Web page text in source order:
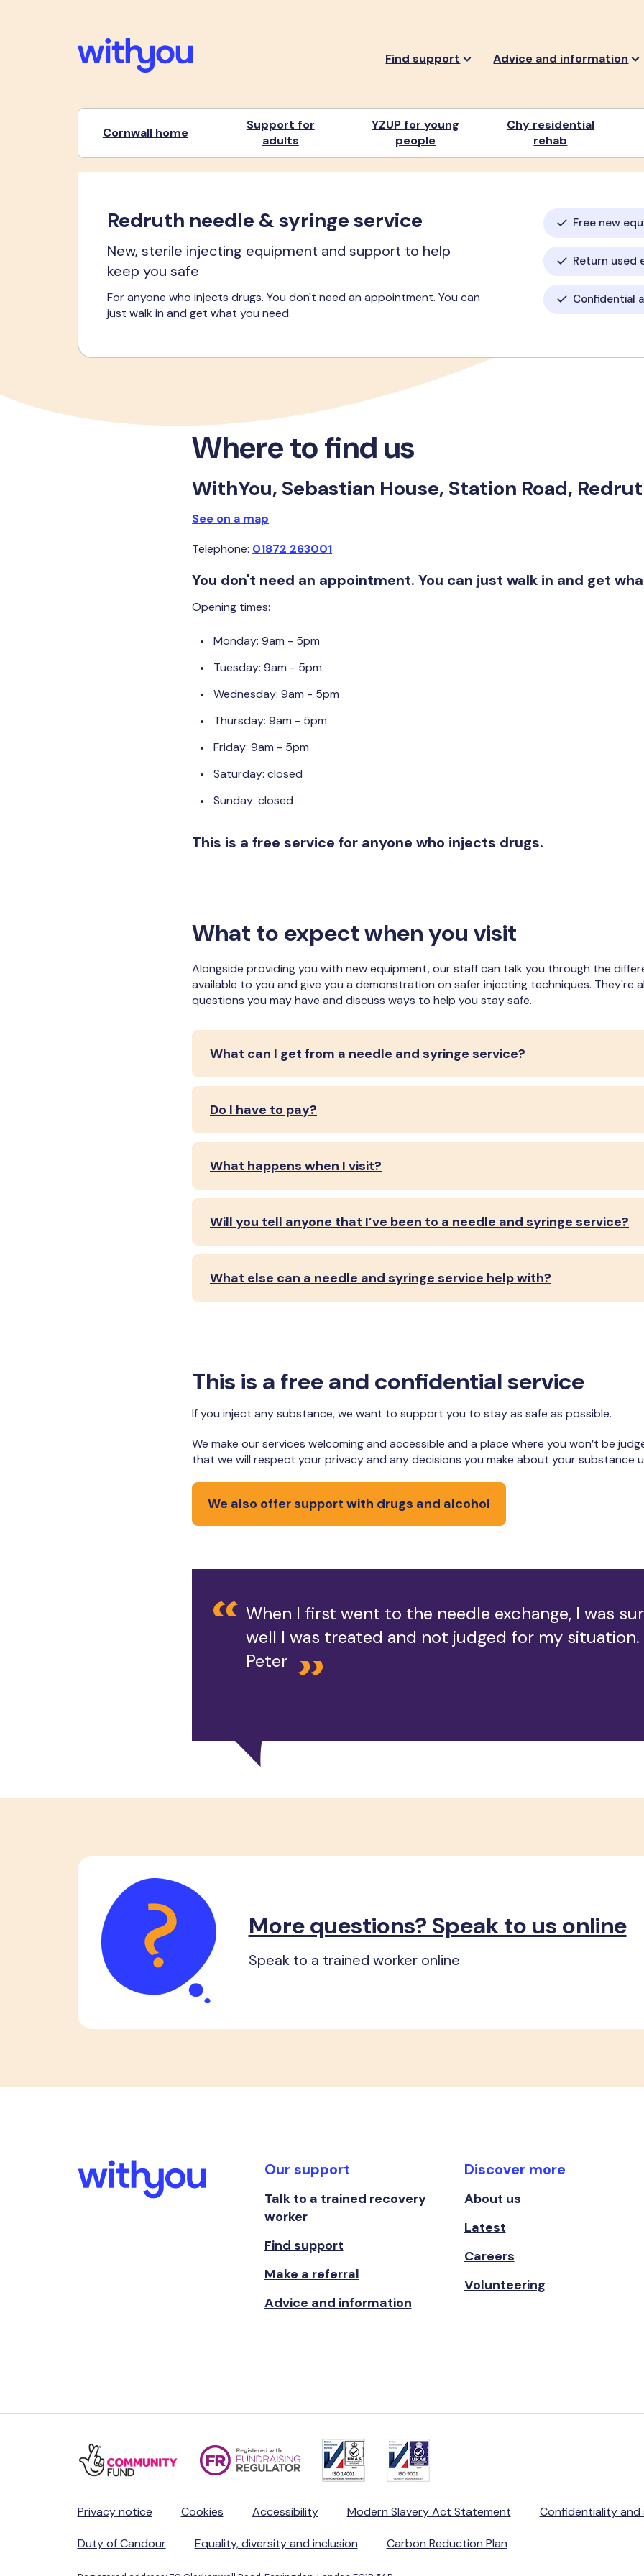
Find support Advice and information
Cornwall home
Support for
adults
YZUP for young
people
Chy residential
rehab
Redruth needle & syringe service
New, sterile injecting equipment and support to help
keep you safe
For anyone who injects drugs. You don't need an appointment. You can
just walk in and get what you need.
Free new
Return used
Confidential
Where to find us
WithYou, Sebastian House, Station Road,
See on a map
Telephone: 01872 263001
You don't need an appointment. You can just walk in and get
Opening times:
Monday: 9am - 5pm
Tuesday: 9am - 5pm
Wednesday: 9am - 5pm
Thursday: 9am - 5pm
Friday: 9am - 5pm
Saturday: closed
Sunday: closed
This is a free service for anyone who injects drugs.
What to expect when you visit
Alongside providing you with new equipment, our staff can talk you through the
available to you and give you a demonstration on safer injecting techniques. They're
questions you may have and discuss ways to help you stay safe.
What can I get from a needle and syringe service?
Do I have to pay?
What happens when I visit?
Will you tell anyone that I’ve been to a needle and syringe service?
What else can a needle and syringe service help with?
This is a free and confidential service
If you inject any substance, we want to support you to stay as safe as possible.
We make our services welcoming and accessible and a place where you won’t be
that we will respect your privacy and any decisions you make about your substance
We also offer support with drugs and alcohol
When I first went to the needle exchange, I was
well I was treated and not judged for my situation.
Peter
More questions? Speak to us online
Speak to a trained worker online
Our support
Talk to a trained recovery
worker
Find support
Make a referral
Advice and information
Discover more
About us
Latest
Careers
Volunteering
Privacy notice Cookies Accessibility Modern Slavery Act Statement Confidentiality and
Duty of Candour Equality, diversity and inclusion Carbon Reduction Plan